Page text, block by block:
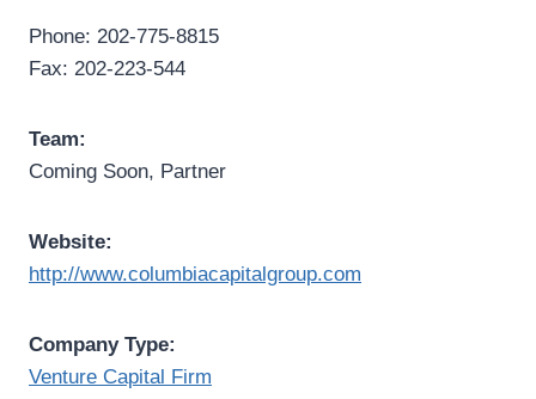
Phone: 202-775-8815
Fax: 202-223-544
Team:
Coming Soon, Partner
Website:
http://www.columbiacapitalgroup.com
Company Type:
Venture Capital Firm